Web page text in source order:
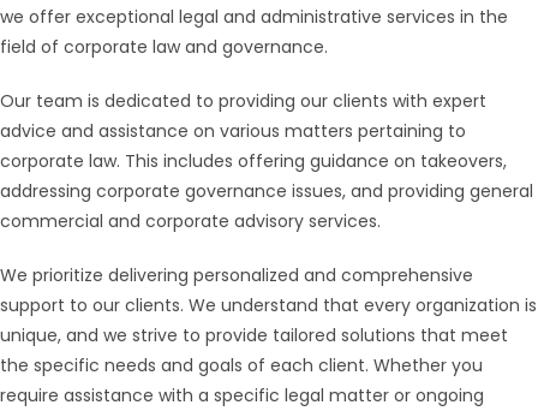
we offer exceptional legal and administrative services in the
field of corporate law and governance.
Our team is dedicated to providing our clients with expert
advice and assistance on various matters pertaining to
corporate law. This includes offering guidance on takeovers,
addressing corporate governance issues, and providing general
commercial and corporate advisory services.
We prioritize delivering personalized and comprehensive
support to our clients. We understand that every organization is
unique, and we strive to provide tailored solutions that meet
the specific needs and goals of each client. Whether you
require assistance with a specific legal matter or ongoing